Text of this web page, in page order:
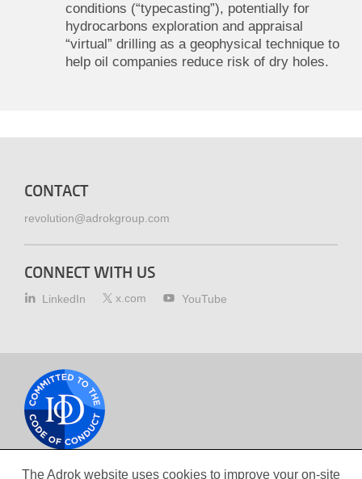
Cookie
The Adrok website uses cookies to improve your on-site
conditions (“typecasting”), potentially for
hydrocarbons exploration and appraisal
“virtual” drilling as a geophysical technique to
help oil companies reduce risk of dry holes.
CONTACT
revolution@adrokgroup.com
CONNECT WITH US
LinkedIn x.com YouTube